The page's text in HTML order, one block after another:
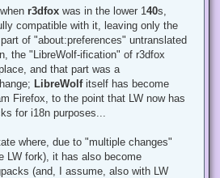
r3dfox was in the lower 140s,
compatible with it, leaving only the
of "about:preferences" untranslated
the "LibreWolf-ification" of r3dfox
and that part was a
LibreWolfitself has become
Firefox, to the point that LW now has
for i18n purposes...
where, due to "multiple changes"
LW fork), it has also become
(and, I assume, also with LW